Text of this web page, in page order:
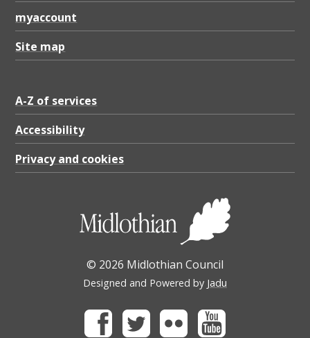
myaccount
Site map
A-Z of services
Accessibility
Privacy and cookies
© 2026 Midlothian Council
Designed and Powered by Jadu
FacebookTwitterFlickr Youtube